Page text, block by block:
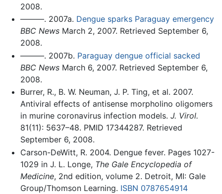
2008.
———. 2007a. Dengue sparks Paraguay emergency
BBC NewsMarch 2, 2007. Retrieved September 6,
2008.
———. 2007b. Paraguay dengue official sacked
BBC NewsMarch 6, 2007. Retrieved September 6,
2008.
Burrer, R., B. W. Neuman, J. P. Ting, et al. 2007.
Antiviral effects of antisense morpholino oligomers
in murine coronavirus infection models. J. Virol.
81(11): 5637–48. PMID 17344287. Retrieved
September 6, 2008.
Carson-DeWitt, R. 2004. Dengue fever. Pages 1027-
1029 in J. L. Longe, The Gale Encyclopedia of
Medicine, 2nd edition, volume 2. Detroit, MI: Gale
Group/Thomson Learning. ISBN 0787654914